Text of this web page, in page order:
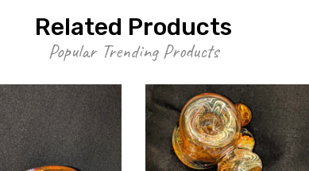
Related Products
Popular Trending Products